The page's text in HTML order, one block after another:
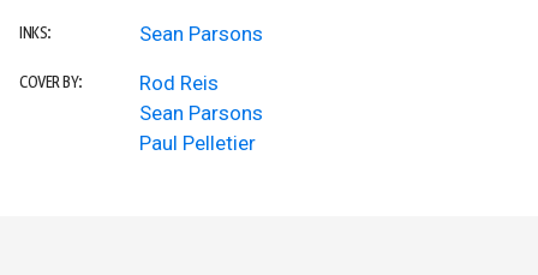
INKS: Sean Parsons
COVER BY:
Rod Reis
Sean Parsons
Paul Pelletier